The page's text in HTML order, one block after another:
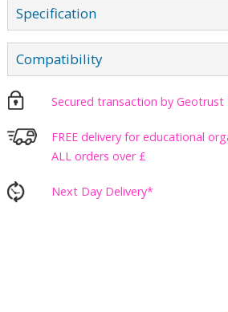
Specification
Compatibility
Secured transaction by Geotrust
FREE delivery for educational
ALL orders over £
Next Day Delivery*